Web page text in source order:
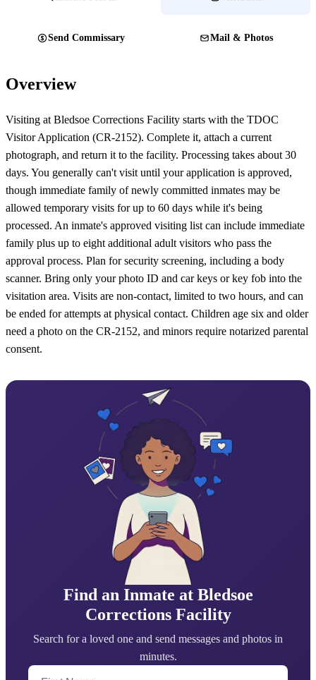
Send Commissary Mail & Photos
Overview
Visiting at Bledsoe Corrections Facility starts with the TDOC
Visitor Application (CR-2152). Complete it, attach a current
photograph, and return it to the facility. Processing takes about 30
days. You generally can't visit until your application is approved,
though immediate family of newly committed inmates may be
allowed temporary visits for up to 60 days while it's being
processed. An inmate's approved visiting list can include immediate
family plus up to eight additional adult visitors who pass the
approval process. Plan for security screening, including a body
scanner. Bring only your photo ID and car keys or key fob into the
visitation area. Visits are non-contact, limited to two hours, and can
be ended for attempts at physical contact. Children age six and older
need a photo on the CR-2152, and minors require notarized parental
consent.
Find an Inmate at Bledsoe
Corrections Facility
Search for a loved one and send messages and photos in
minutes.
First Name